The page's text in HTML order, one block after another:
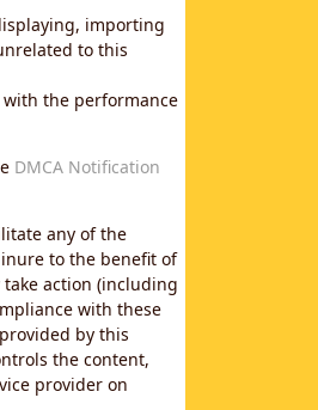
importing
to this
the performance
DMCA Notification
any of the
to the benefit of
action (including
with these
by this
the content,
provider on